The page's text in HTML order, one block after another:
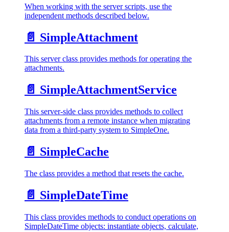
When working with the server scripts, use the
independent methods described below.
📄️ SimpleAttachment
This server class provides methods for operating the
attachments.
📄️ SimpleAttachmentService
This server-side class provides methods to collect
attachments from a remote instance when migrating
data from a third-party system to SimpleOne.
📄️ SimpleCache
The class provides a method that resets the cache.
📄️ SimpleDateTime
This class provides methods to conduct operations on
SimpleDateTime objects: instantiate objects, calculate,